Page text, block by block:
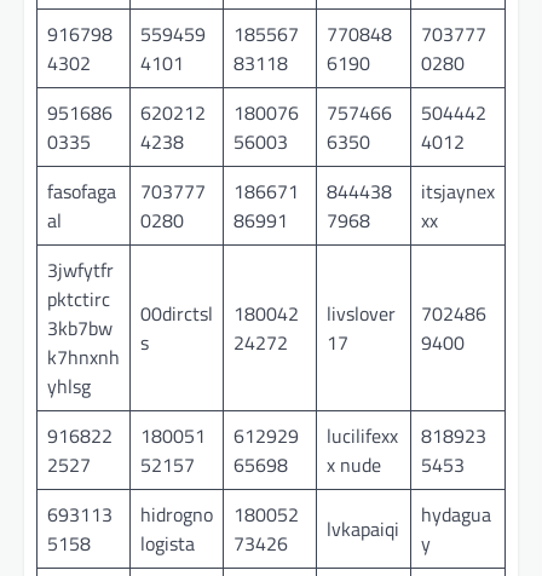
916798
4302
559459
4101
185567
83118
770848
6190
703777
0280
951686
0335
620212
4238
180076
56003
757466
6350
504442
4012
fasofaga
al
703777
0280
186671
86991
844438
7968
itsjaynex
xx
3jwfytfr
pktctirc
3kb7bw
k7hnxnh
yhlsg
00dirctsl
s
180042
24272
livslover
17
702486
9400
916822
2527
180051
52157
612929
65698
lucilifexx
x nude
818923
5453
693113
5158
hidrogno
logista
180052
73426
lvkapaiqi
hydagua
y